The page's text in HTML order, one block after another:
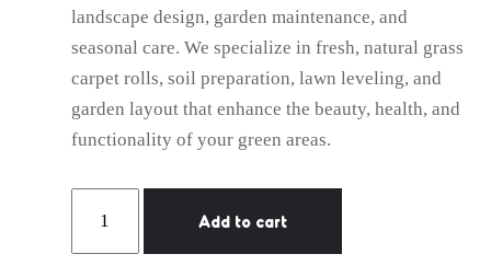
landscape design, garden maintenance, and
seasonal care. We specialize in fresh, natural grass
carpet rolls, soil preparation, lawn leveling, and
garden layout that enhance the beauty, health, and
functionality of your green areas.
Services
Add to cart